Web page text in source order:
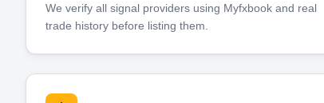
We verify all signal providers using Myfxbook and real
trade history before listing them.